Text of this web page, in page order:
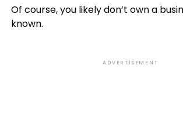
Of course, you likely don’t own a
known.
ADVERTISEMENT